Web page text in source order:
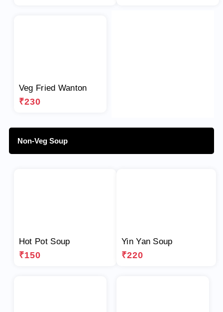
Veg Fried Wanton
₹230
Non-Veg Soup
Hot Pot Soup
₹150
Yin Yan Soup
₹220